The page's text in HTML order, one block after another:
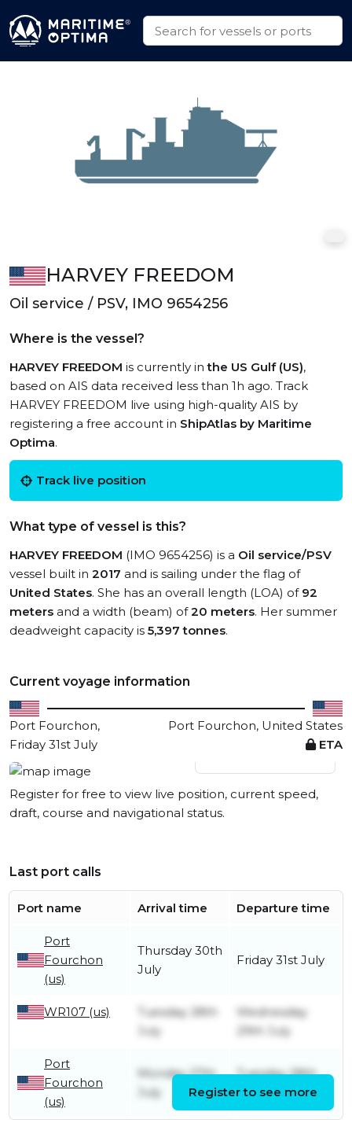
HARVEY FREEDOM
Oil service / PSV, IMO 9654256
Where is the vessel?
HARVEY FREEDOM is currently inthe US Gulf (US),
based on AIS data received less than 1h ago. Track
HARVEY FREEDOM live using high-quality AIS by
registering a free account in ShipAtlas by Maritime
Optima.
Track live position
What type of vessel is this?
HARVEY FREEDOM (IMO 9654256) is a Oil service/PSV
vessel built in 2017 and is sailing under the flag of
United States. She has an overall length (LOA) of 92
meters and a width (beam) of20 meters. Her summer
deadweight capacity is 5,397 tonnes.
Current voyage information
Port Fourchon,
Port Fourchon, United States
Friday 31st July
ETA
View live position
Register for free to view live position, current speed,
draft, course and navigational status.
Last port calls
Port name Arrival time Departure time
Port
Fourchon
(us)
Thursday 30th
July
Friday 31st July
WR107 (us)
Tuesday 28th
July
Wednesday
29th July
Port
Fourchon
(us)
Monday 27th
July
Tuesday 28th
July
Register to see more